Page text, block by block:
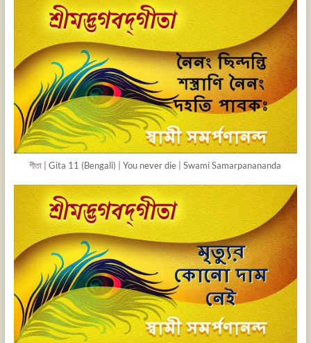
গীতা | Gita 11 (Bengali) | You never die | Swami Samarpanananda